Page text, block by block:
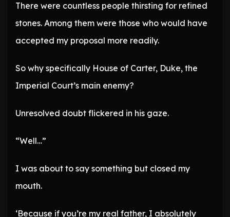
There were countless people thirsting for refined
stones. Among them were those who would have
accepted my proposal more readily.
So why specifically House of Carter, Duke, the
Imperial Court’s main enemy?
Unresolved doubt flickered in his gaze.
“Well…”
I was about to say something but closed my
mouth.
‘Because if you’re my real father, I absolutely